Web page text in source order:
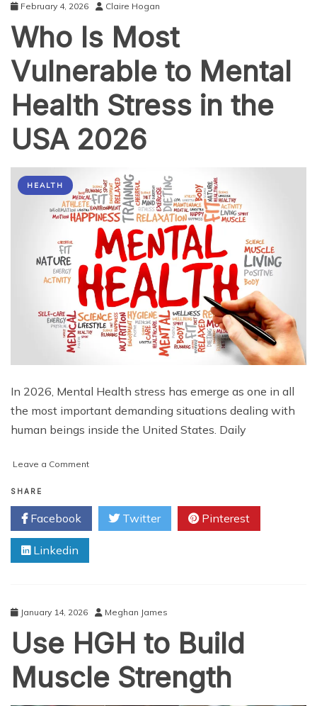
Insurance
February 4, 2026 Claire Hogan
Who Is Most
Vulnerable to Mental
Health Stress in the
USA 2026
HEALTH
In 2026, Mental Health stress has emerge as one in all
the most important demanding situations dealing with
human beings inside the United States. Daily
Leave a Commenton
Most
Vulnerable
to
Health
USA
2026
SHARE
Facebook Twitter Pinterest
Linkedin
January 14, 2026 Meghan James
Use HGH to Build
Muscle Strength